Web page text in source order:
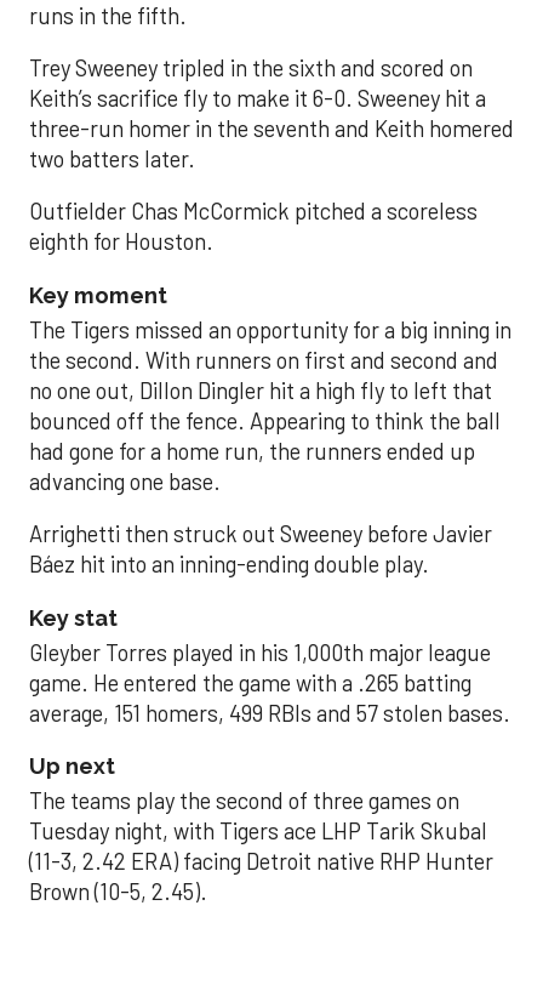
runs in the fifth.
Trey Sweeney tripled in the sixth and scored on
Keith’s sacrifice fly to make it 6-0. Sweeney hit a
three-run homer in the seventh and Keith homered
two batters later.
Outfielder Chas McCormick pitched a scoreless
eighth for Houston.
Key moment
The Tigers missed an opportunity for a big inning in
the second. With runners on first and second and
no one out, Dillon Dingler hit a high fly to left that
bounced off the fence. Appearing to think the ball
had gone for a home run, the runners ended up
advancing one base.
Arrighetti then struck out Sweeney before Javier
Báez hit into an inning-ending double play.
Key stat
Gleyber Torres played in his 1,000th major league
game. He entered the game with a .265 batting
average, 151 homers, 499 RBIs and 57 stolen bases.
Up next
The teams play the second of three games on
Tuesday night, with Tigers ace LHP Tarik Skubal
(11-3, 2.42 ERA) facing Detroit native RHP Hunter
Brown (10-5, 2.45).